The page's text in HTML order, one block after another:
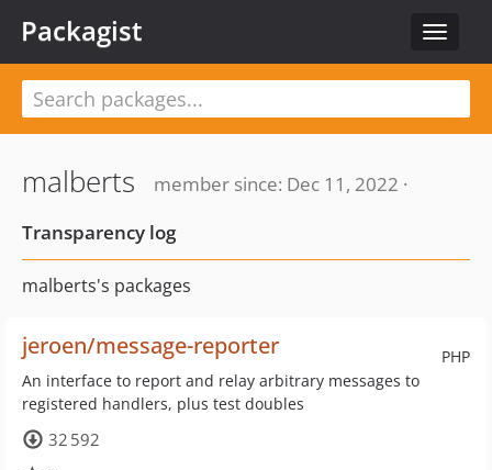
Toggle
Packagist
malberts
member since: Dec 11, 2022 ·
Transparency log
malberts's packages
PHP
jeroen/message-reporter
An interface to report and relay arbitrary messages to
registered handlers, plus test doubles
32 592